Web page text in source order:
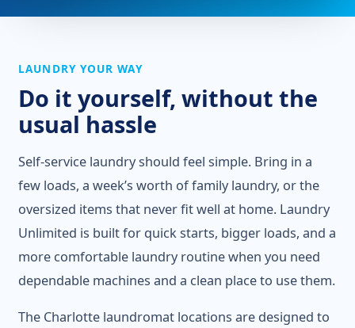
LAUNDRY YOUR WAY
Do it yourself, without the
usual hassle
Self-service laundry should feel simple. Bring in a
few loads, a week’s worth of family laundry, or the
oversized items that never fit well at home. Laundry
Unlimited is built for quick starts, bigger loads, and a
more comfortable laundry routine when you need
dependable machines and a clean place to use them.
The Charlotte laundromat locations are designed to